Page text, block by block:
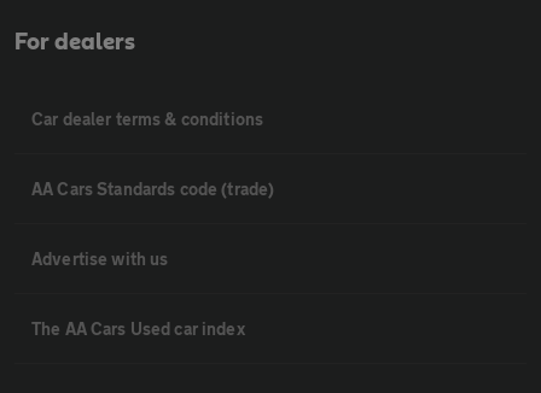
For dealers
Car dealer terms & conditions
AA Cars Standards code (trade)
Advertise with us
The AA Cars Used car index